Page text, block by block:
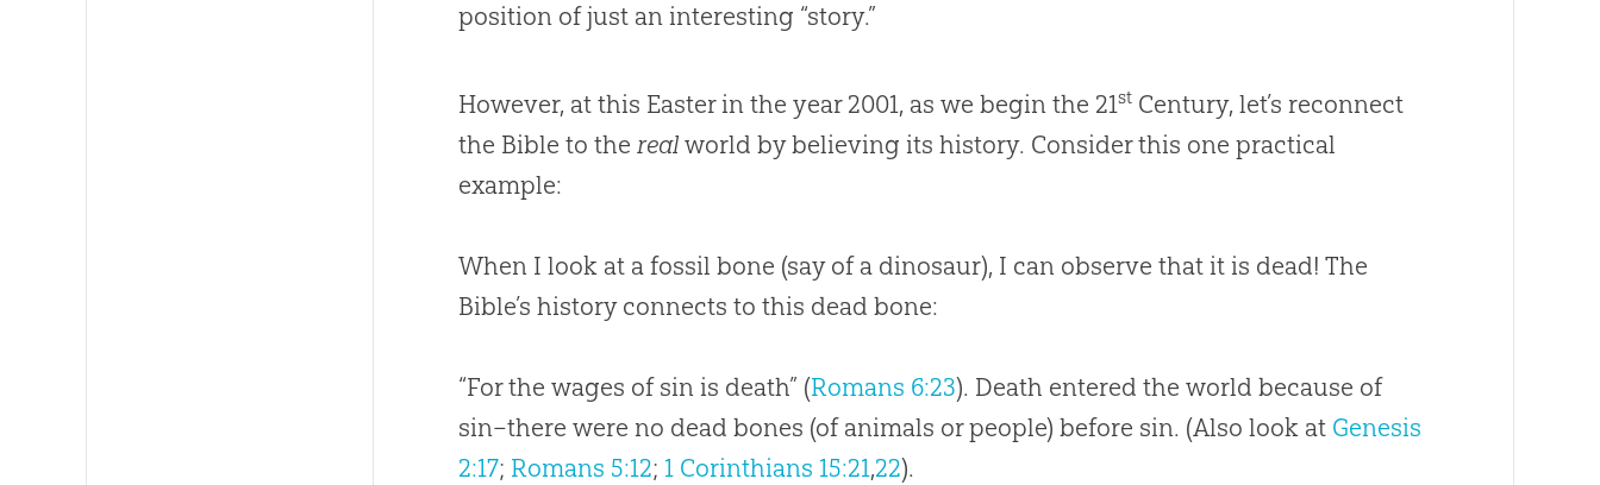
position of just an interesting “story.”
However, at this Easter in the year 2001, as we begin the 21st Century, let’s reconnect
the Bible to thereal world by believing its history. Consider this one practical
example:
When I look at a fossil bone (say of a dinosaur), I can observe that it is dead! The
Bible’s history connects to this dead bone:
“For the wages of sin is death” (Romans 6:23). Death entered the world because of
sin–there were no dead bones (of animals or people) before sin. (Also look at Genesis
2:17; Romans 5:12; 1 Corinthians 15:21,22).